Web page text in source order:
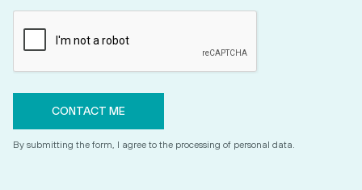
By submitting the form, I agree to the processing of personal data.